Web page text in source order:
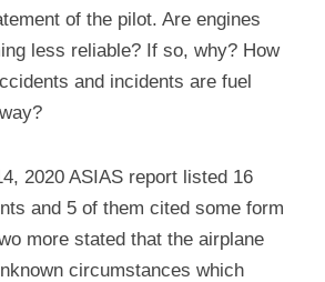
of the pilot. Are engines
less reliable? If so, why? How
and incidents are fuel
2020 ASIAS report listed 16
and 5 of them cited some form
more stated that the airplane
circumstances which